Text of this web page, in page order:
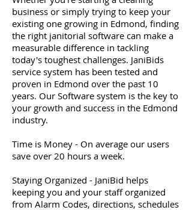
business or simply trying to keep your
existing one growing in Edmond, finding
the right janitorial software can make a
measurable difference in tackling
today's toughest challenges. JaniBids
service system has been tested and
proven in Edmond over the past 10
years. Our Software system is the key to
your growth and success in the Edmond
industry.
Time is Money - On average our users
save over 20 hours a week.
Staying Organized - JaniBid helps
keeping you and your staff organized
from Alarm Codes, directions, schedules